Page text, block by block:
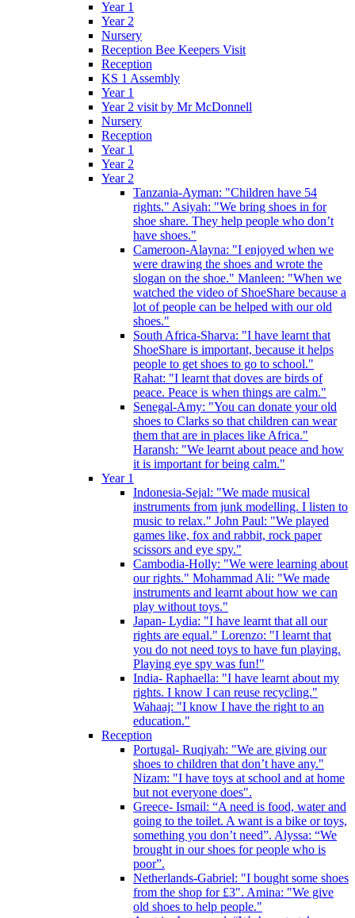
Year 1
Year 2
Nursery
Reception Bee Keepers Visit
Reception
KS 1 Assembly
Year 1
Year 2 visit by Mr McDonnell
Nursery
Reception
Year 1
Year 2
Year 2
Tanzania-Ayman: "Children have 54
rights." Asiyah: "We bring shoes in for
shoe share. They help people who don’t
have shoes."
Cameroon-Alayna: "I enjoyed when we
were drawing the shoes and wrote the
slogan on the shoe." Manleen: "When we
watched the video of ShoeShare because a
lot of people can be helped with our old
shoes."
South Africa-Sharva: "I have learnt that
ShoeShare is important, because it helps
people to get shoes to go to school."
Rahat: "I learnt that doves are birds of
peace. Peace is when things are calm."
Senegal-Amy: "You can donate your old
shoes to Clarks so that children can wear
them that are in places like Africa."
Haransh: "We learnt about peace and how
it is important for being calm."
Year 1
Indonesia-Sejal: "We made musical
instruments from junk modelling. I listen to
music to relax." John Paul: "We played
games like, fox and rabbit, rock paper
scissors and eye spy."
Cambodia-Holly: "We were learning about
our rights." Mohammad Ali: "We made
instruments and learnt about how we can
play without toys."
Japan- Lydia: "I have learnt that all our
rights are equal." Lorenzo: "I learnt that
you do not need toys to have fun playing.
Playing eye spy was fun!"
India- Raphaella: "I have learnt about my
rights. I know I can reuse recycling."
Wahaaj: "I know I have the right to an
education."
Reception
Portugal- Ruqiyah: "We are giving our
shoes to children that don’t have any."
Nizam: "I have toys at school and at home
but not everyone does".
Greece- Ismail: “A need is food, water and
going to the toilet. A want is a bike or toys,
something you don’t need”. Alyssa: “We
brought in our shoes for people who is
poor”.
Netherlands-Gabriel: "I bought some shoes
from the shop for £3". Amina: "We give
old shoes to help people."